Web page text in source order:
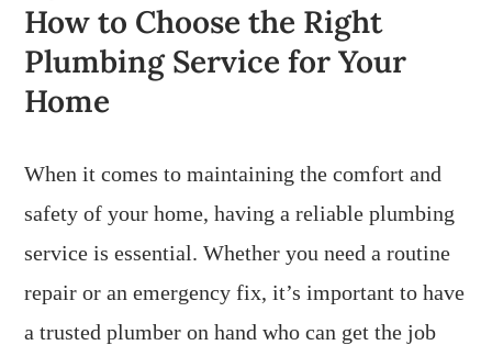
How to Choose the Right
Plumbing Service for Your
Home
When it comes to maintaining the comfort and
safety of your home, having a reliable plumbing
service is essential. Whether you need a routine
repair or an emergency fix, it’s important to have
a trusted plumber on hand who can get the job